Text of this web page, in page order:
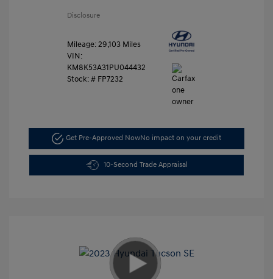
Disclosure
Mileage: 29,103 Miles
VIN:
KM8K53A31PU044432
Stock: # FP7232
Get Pre-Approved NowNo impact on your credit
10-Second Trade Appraisal